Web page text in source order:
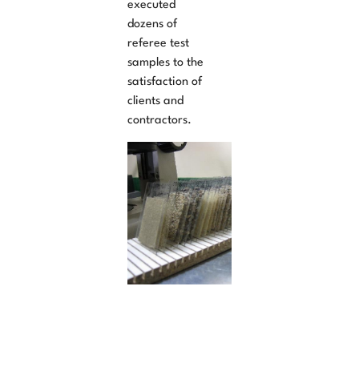
executed
dozens of
referee test
samples to the
satisfaction of
clients and
contractors.